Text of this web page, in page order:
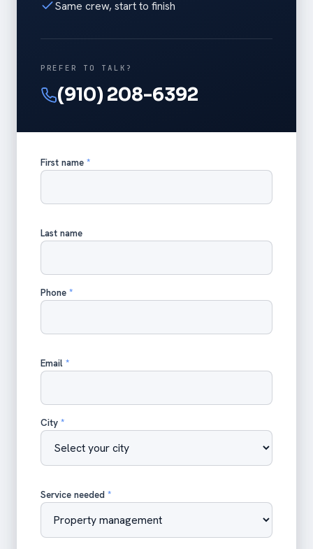
Same crew, start to finish
PREFER TO TALK?
(910) 208-6392
First name *
Last name
Phone *
Email *
City *
Service needed *